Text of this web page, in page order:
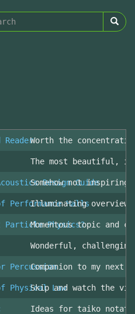
ReaderWorth the
The most beautiful,
Design Guide
Somehow not inspiring
Performance Halls
Illuminating overview
Particle Physics?
Momentous topic and
Wonderful,
Percussion
Companion to my next
Physical Law
Skip and watch the
Ideas for taiko